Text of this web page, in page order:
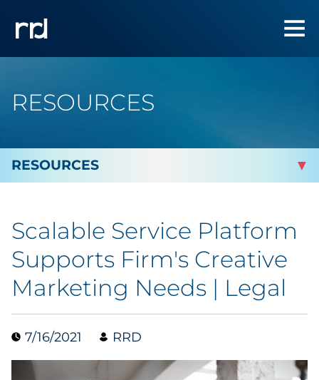
RESOURCES
Marketing
Analytics
Brand & Creative
Scalable Service Platform
Supports Firm's Creative
Marketing Needs | Legal
7/16/2021 RRD